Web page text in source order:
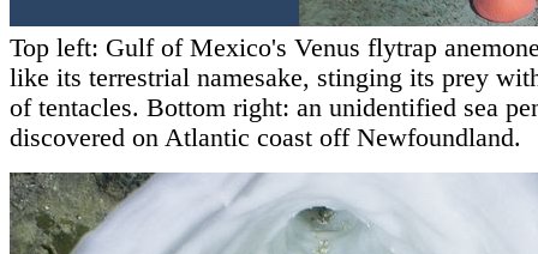
Top left: Gulf of Mexico's Venus flytrap
like its terrestrial namesake, stinging its prey
of tentacles. Bottom right: an unidentified sea
discovered on Atlantic coast off Newfoundland.